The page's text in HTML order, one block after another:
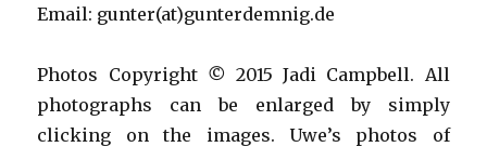
Email: gunter(at)gunterdemnig.de
Photos Copyright© 2015 Jadi Campbell. All
photographs can be enlarged by simply
clicking on the images. Uwe’s photos of